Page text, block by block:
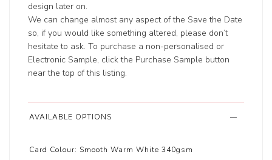
design later on.
We can change almost any aspect of the Save the Date
so, if you would like something altered, please don’t
hesitate to ask. To purchase a non-personalised or
Electronic Sample, click the Purchase Sample button
near the top of this listing.
AVAILABLE OPTIONS
Card Colour: Smooth Warm White 340gsm